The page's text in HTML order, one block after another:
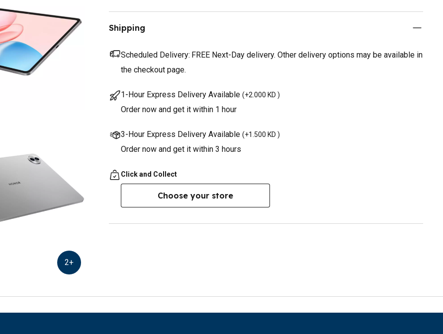
2+
Shipping
Scheduled Delivery: FREE Next-Day delivery. Other delivery options may be available in
the checkout page.
1-Hour Express Delivery Available (+2.000 KD )
Order now and get it within 1 hour
3-Hour Express Delivery Available (+1.500 KD )
Order now and get it within 3 hours
Click and Collect
Choose your store